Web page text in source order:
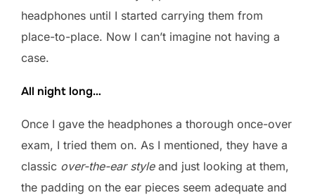
headphones until I started carrying them from
place-to-place. Now I can’t imagine not having a
case.
All night long…
Once I gave the headphones a thorough once-over
exam, I tried them on. As I mentioned, they have a
classic over-the-ear styleand just looking at them,
the padding on the ear pieces seem adequate and